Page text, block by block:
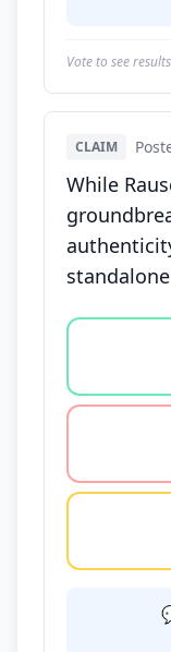
Vote to see results
CLAIM
While
Vote